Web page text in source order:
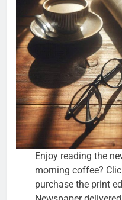
Enjoy reading the
morning coffee?
purchase the print